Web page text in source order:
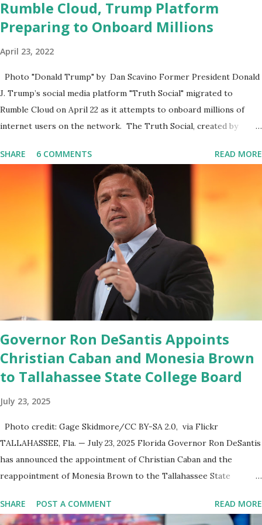
Rumble Cloud, Trump Platform
Preparing to Onboard Millions
April 23, 2022
Photo "Donald Trump" by Dan Scavino Former President Donald
J. Trump’s social media platform "Truth Social" migrated to
Rumble Cloud on April 22 as it attempts to onboard millions of
internet users on the network. The Truth Social, created by
migrated its website and mobile applications to Rumble’s cloud
infrastructure, according to an April 22 news release . This
migration will ensure that Trump's network can easily “scale
significantly” on a “cancel-culture-free” cloud platform, the
release said. Truth Social CEO, David Nunes, said the migration
was “a major stride toward rescuing the internet from the grip of
the Big Tech tyrants.” We are tirelessly to realize this great
endeavor,” “Rumble’s cloud infrastructure is 2nd to none and will be
the backbone for the restoration of free speech online for ages
to come,” Nune said in his statement. Former President Trump
was terminated from Twitter fol...
SHARE 6 COMMENTS READ MORE
Governor Ron DeSantis Appoints
Christian Caban and Monesia Brown
to Tallahassee State College Board
July 23, 2025
Photo credit: Gage Skidmore/CC BY-SA 2.0, via Flickr
TALLAHASSEE, Fla. — July 23, 2025 Florida Governor Ron DeSantis
has announced the appointment of Christian Caban and the
reappointment of Monesia Brown to the Tallahassee State
commitment to strong leadership in higher education. Christian
SHARE POST A COMMENT READ MORE